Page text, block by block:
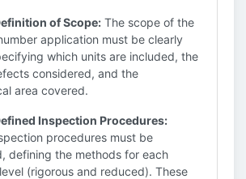
of Scope: The scope of the
application must be clearly
which units are included, the
considered, and the
area covered.
Inspection Procedures:
procedures must be
defining the methods for each
(rigorous and reduced). These